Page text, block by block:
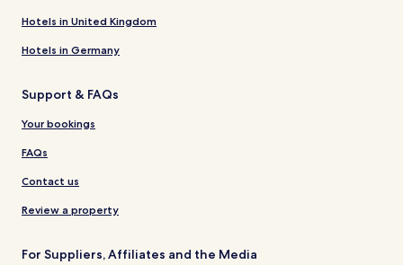
Hotels in United Kingdom
Hotels in Germany
Support & FAQs
Your bookings
FAQs
Contact us
Review a property
For Suppliers, Affiliates and the Media